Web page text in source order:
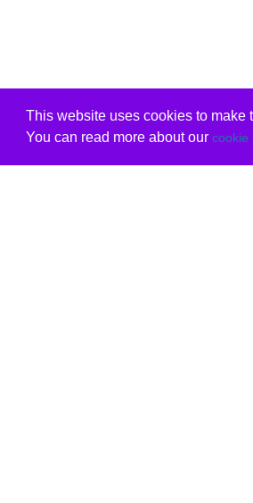
This website uses cookies to make
You can read more about our cookie